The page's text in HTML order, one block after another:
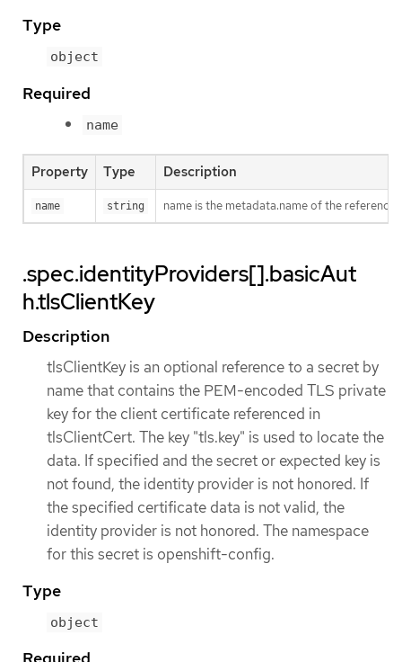
Type
object
Required
name
Property Type Description
name string name is the metadata.name of the
.spec.identityProviders[].basicAut
h.tlsClientKey
Description
tlsClientKey is an optional reference to a secret by
name that contains the PEM-encoded TLS private
key for the client certificate referenced in
tlsClientCert. The key "tls.key" is used to locate the
data. If specified and the secret or expected key is
not found, the identity provider is not honored. If
the specified certificate data is not valid, the
identity provider is not honored. The namespace
for this secret is openshift-config.
Type
object